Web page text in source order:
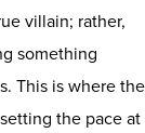
villain; rather,
something
This is where the
the pace at